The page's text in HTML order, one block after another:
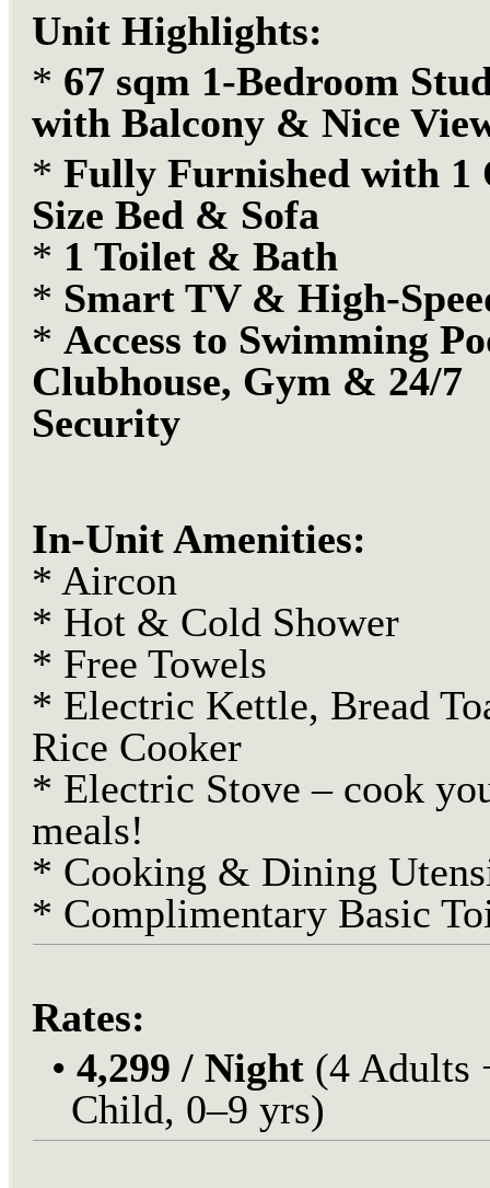
Unit Highlights:
* 67 sqm 1-Bedroom
with Balcony & Nice
* Fully Furnished with 1
Size Bed & Sofa
* 1 Toilet & Bath
* Smart TV & High-
* Access to Swimming
Clubhouse, Gym & 24/7
Security
In-Unit Amenities:
* Aircon
* Hot & Cold Shower
* Free Towels
* Electric Kettle, Bread
Rice Cooker
* Electric Stove – cook
meals!
* Cooking & Dining
* Complimentary Basic
Rates:
• 4,299 / Night(4 Adults
Child, 0–9 yrs)